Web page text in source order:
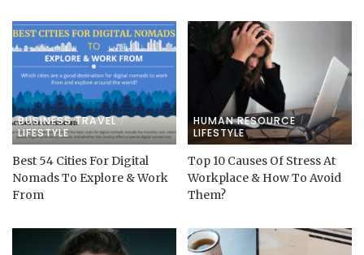
BUSINESS TRAVEL
LIFESTYLE
Best 54 Cities For Digital
Nomads To Explore & Work
From
HUMAN RESOURCE
LIFESTYLE
Top 10 Causes Of Stress At
Workplace & How To Avoid
Them?